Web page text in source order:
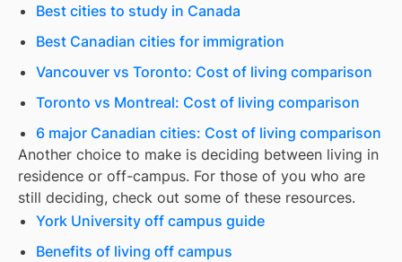
Best cities to study in Canada
Best Canadian cities for immigration
Vancouver vs Toronto: Cost of living comparison
Toronto vs Montreal: Cost of living comparison
6 major Canadian cities: Cost of living comparison
Another choice to make is deciding between living in
residence or off-campus. For those of you who are
still deciding, check out some of these resources.
York University off campus guide
Benefits of living off campus